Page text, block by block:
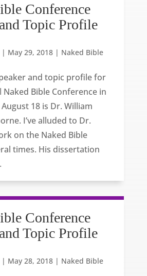
Conference
Topic Profile
May 29, 2018| Naked Bible
and topic profile for
Bible Conference in
18 is Dr. William
I’ve alluded to Dr.
on the Naked Bible
times. His dissertation
Conference
Topic Profile
May 28, 2018| Naked Bible